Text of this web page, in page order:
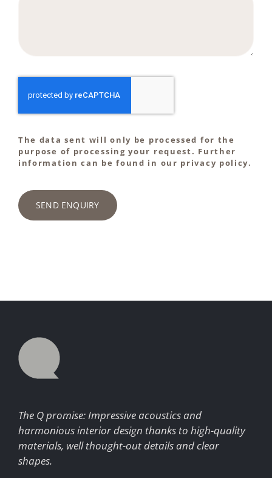
The data sent will only be processed for the
purpose of processing your request. Further
information can be found in our privacy policy.
SEND ENQUIRY
The Q promise: Impressive acoustics and
harmonious interior design thanks to high-quality
materials, well thought-out details and clear
shapes.